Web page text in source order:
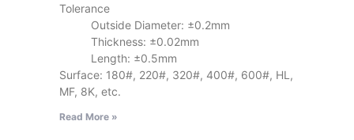
Tolerance
Outside Diameter: ±0.2mm
Thickness: ±0.02mm
Length: ±0.5mm
Surface: 180#, 220#, 320#, 400#, 600#, HL,
MF, 8K, etc.
Read More »